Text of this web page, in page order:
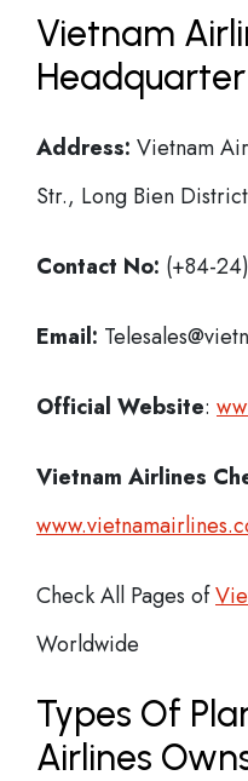
Vietnam
Address: Vietnam
Str., Long Bien
Contact No: (+84-
Email:
Official Website:
Vietnam Airlines
Check All Pages of
Worldwide
Types Of
Airlines